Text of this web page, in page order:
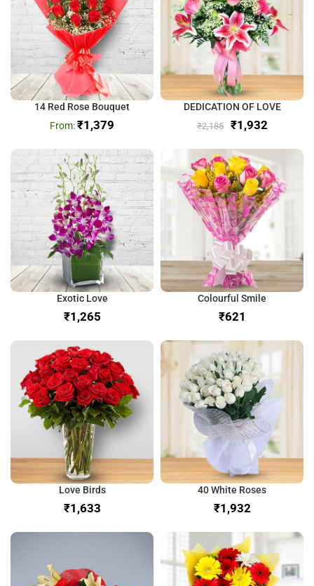
14 Red Rose Bouquet
₹1,379
DEDICATION OF LOVE
₹2,185 ₹1,932
Exotic Love
₹
Colourful Smile
₹
Love Birds
₹
40 White Roses
₹